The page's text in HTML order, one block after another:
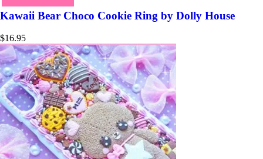
Kawaii Bear Choco Cookie Ring by Dolly House
$16.95